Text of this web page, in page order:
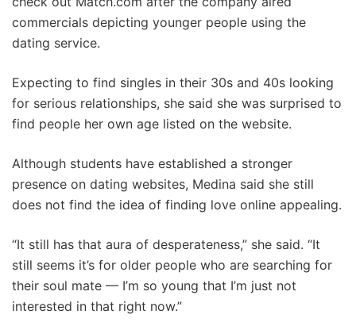
commercials depicting younger people using the
dating service.
Expecting to find singles in their 30s and 40s looking
for serious relationships, she said she was surprised to
find people her own age listed on the website.
Although students have established a stronger
presence on dating websites, Medina said she still
does not find the idea of finding love online appealing.
“It still has that aura of desperateness,” she said. “It
still seems it’s for older people who are searching for
their soul mate — I’m so young that I’m just not
interested in that right now.”